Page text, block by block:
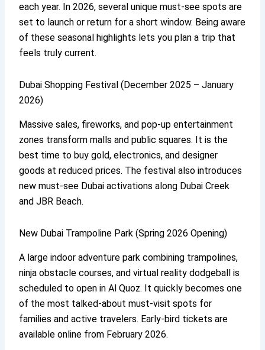
each year. In 2026, several unique must-see spots are
set to launch or return for a short window. Being aware
of these seasonal highlights lets you plan a trip that
feels truly current.
Dubai Shopping Festival (December 2025 – January
2026)
Massive sales, fireworks, and pop-up entertainment
zones transform malls and public squares. It is the
best time to buy gold, electronics, and designer
goods at reduced prices. The festival also introduces
new must-see Dubai activations along Dubai Creek
and JBR Beach.
New Dubai Trampoline Park (Spring 2026 Opening)
A large indoor adventure park combining trampolines,
ninja obstacle courses, and virtual reality dodgeball is
scheduled to open in Al Quoz. It quickly becomes one
of the most talked-about must-visit spots for
families and active travelers. Early-bird tickets are
available online from February 2026.